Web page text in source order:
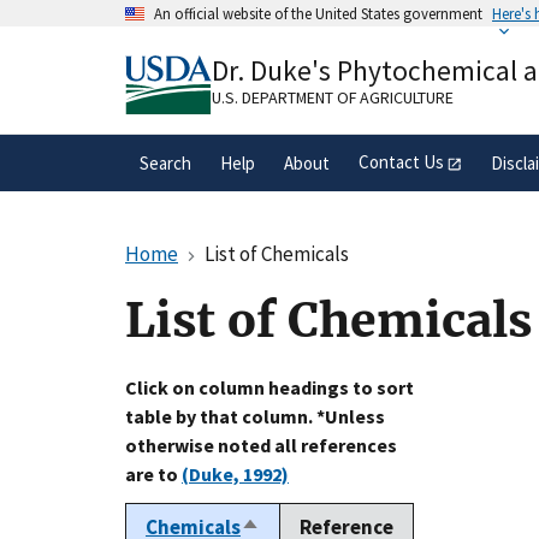
An official website of the United States government Here's
A.govwebsite belongs to an official
organization in the United States.
Dr. Duke's Phytochemical
U.S. DEPARTMENT OF AGRICULTURE
Search Help About Contact Us
Home List of Chemicals
List of Chemicals
Click on column headings to sort
table by that column. *Unless
otherwise noted all references
are to (Duke, 1992)
ChemicalsSort
Reference